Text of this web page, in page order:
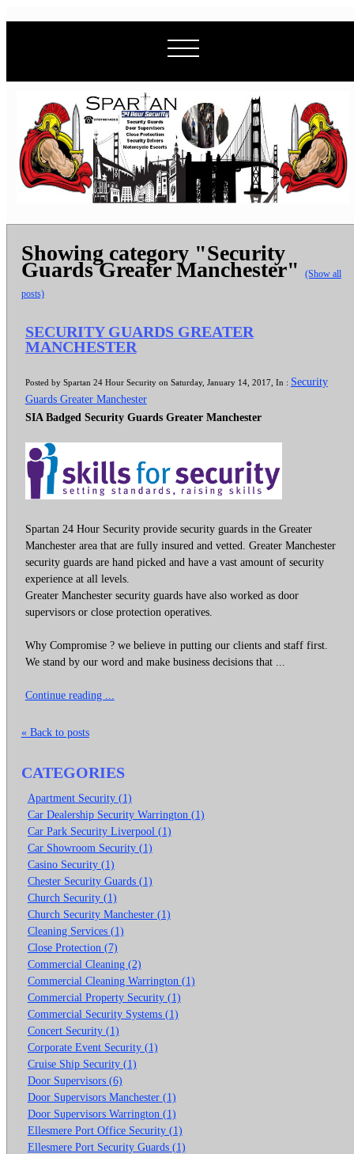
Showing category "Security
Guards Greater Manchester"
(Show all
posts)
SECURITY GUARDS GREATER
MANCHESTER
Posted by Spartan 24 Hour Security on Saturday, January 14, 2017, In : Security
Guards Greater Manchester
SIA Badged Security Guards Greater Manchester
Spartan 24 Hour Security provide security guards in the Greater
Manchester area that are fully insured and vetted. Greater Manchester
security guards are hand picked and have a vast amount of security
experience at all levels.
Greater Manchester security guards have also worked as door
supervisors or close protection operatives.
Why Compromise ? we believe in putting our clients and staff first.
We stand by our word and make business decisions that ...
Continue reading ...
« Back to posts
CATEGORIES
Apartment Security (1)
Car Dealership Security Warrington (1)
Car Park Security Liverpool (1)
Car Showroom Security (1)
Casino Security (1)
Chester Security Guards (1)
Church Security (1)
Church Security Manchester (1)
Cleaning Services (1)
Close Protection (7)
Commercial Cleaning (2)
Commercial Cleaning Warrington (1)
Commercial Property Security (1)
Commercial Security Systems (1)
Concert Security (1)
Corporate Event Security (1)
Cruise Ship Security (1)
Door Supervisors (6)
Door Supervisors Manchester (1)
Door Supervisors Warrington (1)
Ellesmere Port Office Security (1)
Ellesmere Port Security Guards (1)